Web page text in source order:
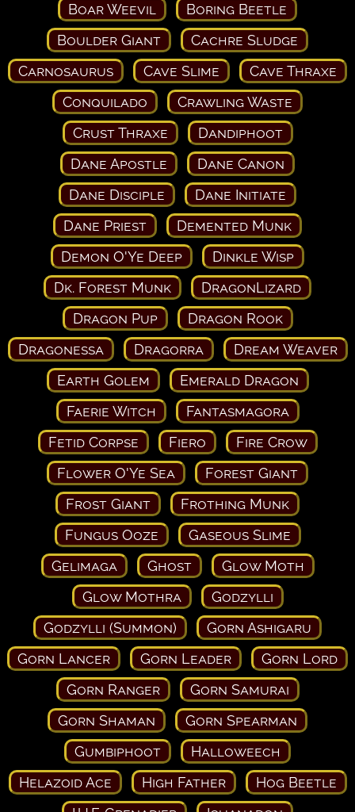
Boar Weevil
Boring Beetle
Boulder Giant
Cachre Sludge
Carnosaurus
Cave Slime
Cave Thraxe
Conquilado
Crawling Waste
Crust Thraxe
Dandiphoot
Dane Apostle
Dane Canon
Dane Disciple
Dane Initiate
Dane Priest
Demented Munk
Demon O'Ye Deep
Dinkle Wisp
Dk. Forest Munk
DragonLizard
Dragon Pup
Dragon Rook
Dragonessa
Dragorra
Dream Weaver
Earth Golem
Emerald Dragon
Faerie Witch
Fantasmagora
Fetid Corpse
Fiero
Fire Crow
Flower O'Ye Sea
Forest Giant
Frost Giant
Frothing Munk
Fungus Ooze
Gaseous Slime
Gelimaga
Ghost
Glow Moth
Glow Mothra
Godzylli
Godzylli (Summon)
Gorn Ashigaru
Gorn Lancer
Gorn Leader
Gorn Lord
Gorn Ranger
Gorn Samurai
Gorn Shaman
Gorn Spearman
Gumbiphoot
Halloweech
Helazoid Ace
High Father
Hog Beetle